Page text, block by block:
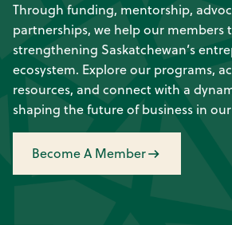
Through funding, mentorship,
partnerships, we help our members
strengthening Saskatchewan’s
ecosystem. Explore our programs,
resources, and connect with a
shaping the future of business in
Become A Member